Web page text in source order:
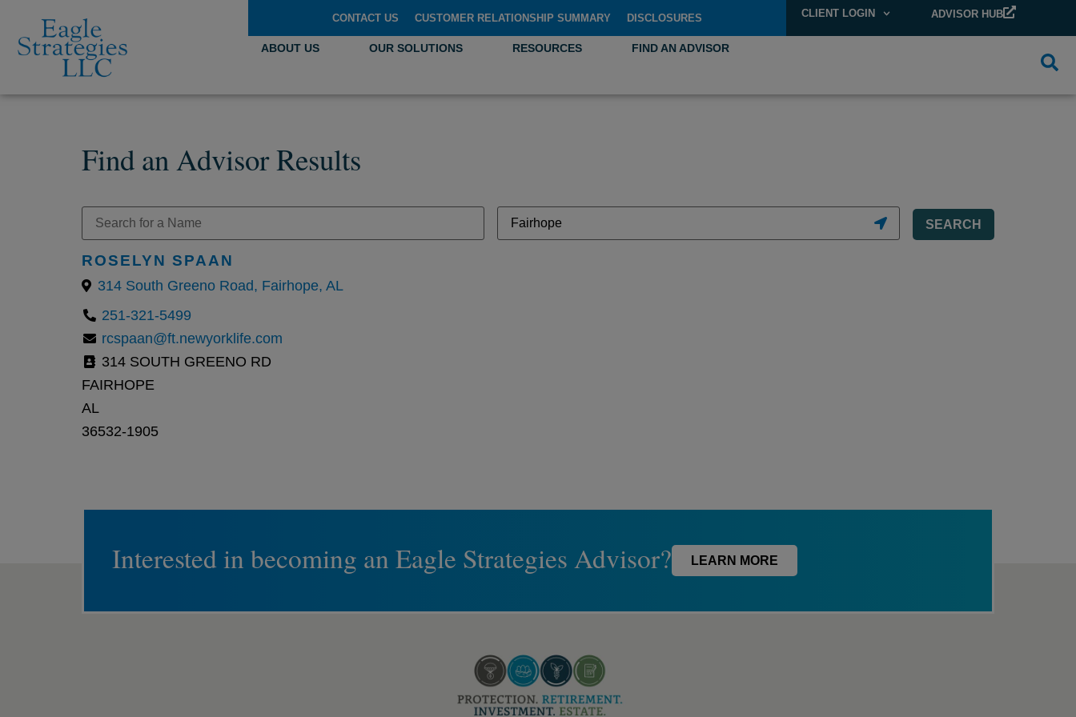
CONTACT US CUSTOMER RELATIONSHIP SUMMARY DISCLOSURES CLIENT LOGIN ADVISOR HUB
ABOUT US OUR SOLUTIONS RESOURCES FIND AN ADVISOR
Find an Advisor Results
SEARCH
ROSELYN SPAAN
314 South Greeno Road, Fairhope, AL
251-321-5499
rcspaan@ft.newyorklife.com
314 SOUTH GREENO RD
FAIRHOPE
AL
36532-1905
Interested in becoming an Eagle Strategies Advisor? LEARN MORE